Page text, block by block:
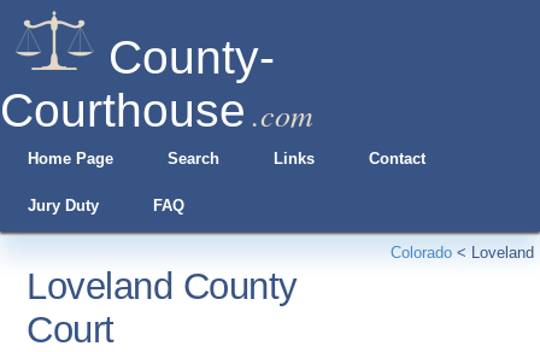
County-
Courthouse .com
Home Page Search Links Contact
Jury Duty FAQ
Colorado < Loveland
Loveland County
Court